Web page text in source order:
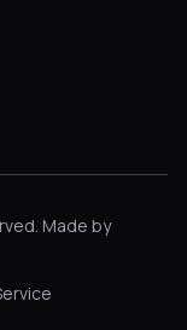
Made by